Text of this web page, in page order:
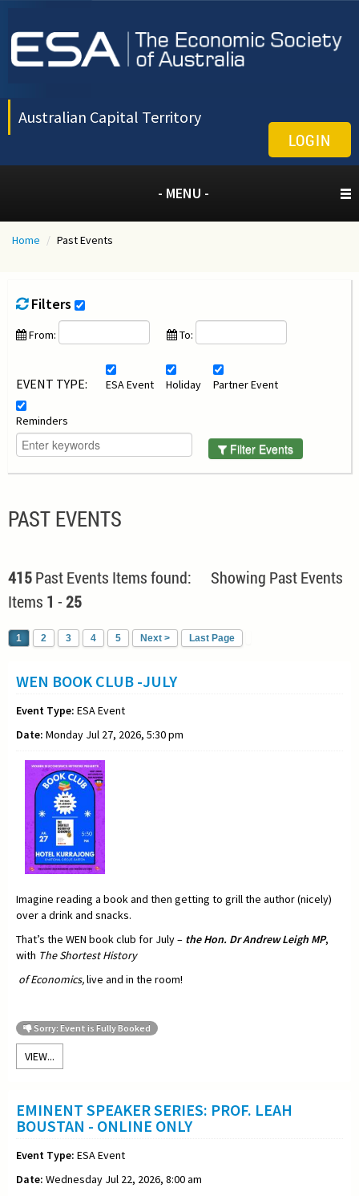
Australian Capital Territory
LOGIN
- MENU -
Home / Past Events
Filters
From: To:
EVENT TYPE: ESA Event Holiday Partner Event
Reminders
Filter Events
PAST EVENTS
415Past Events Items found: Showing Past Events
Items 1 -25
1 2 3 4 5 Next > Last Page
WEN BOOK CLUB -JULY
Event Type: ESA Event
Date: Monday Jul 27, 2026, 5:30 pm
Imagine reading a book and then getting to grill the author (nicely)
over a drink and snacks.
That’s the WEN book club for July – the Hon. Dr Andrew Leigh MP,
with The Shortest History
of Economics,live and in the room!
Sorry: Event is Fully Booked
VIEW...
EMINENT SPEAKER SERIES: PROF. LEAH
BOUSTAN - ONLINE ONLY
Event Type: ESA Event
Date: Wednesday Jul 22, 2026, 8:00 am